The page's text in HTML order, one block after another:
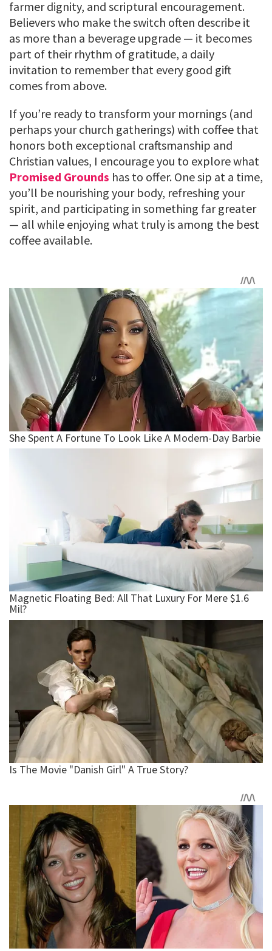
farmer dignity, and scriptural encouragement.
Believers who make the switch often describe it
as more than a beverage upgrade — it becomes
part of their rhythm of gratitude, a daily
invitation to remember that every good gift
comes from above.
If you’re ready to transform your mornings (and
perhaps your church gatherings) with coffee that
honors both exceptional craftsmanship and
Christian values, I encourage you to explore what
Promised Grounds has to offer. One sip at a time,
you’ll be nourishing your body, refreshing your
spirit, and participating in something far greater
— all while enjoying what truly is among the best
coffee available.